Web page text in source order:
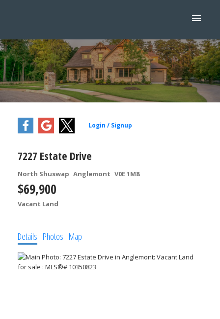
7227 Estate Drive
North Shuswap Anglemont V0E 1M8
$69,900
Vacant Land
Details Photos Map